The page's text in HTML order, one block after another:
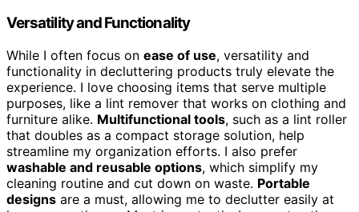
Versatility and Functionality
While I often focus on ease of use, versatility and
functionality in decluttering products truly elevate the
experience. I love choosing items that serve multiple
purposes, like a lint remover that works on clothing and
furniture alike. Multifunctional tools, such as a lint roller
that doubles as a compact storage solution, help
streamline my organization efforts. I also prefer
washable and reusable options, which simplify my
cleaning routine and cut down on waste. Portable
designs are a must, allowing me to declutter easily at